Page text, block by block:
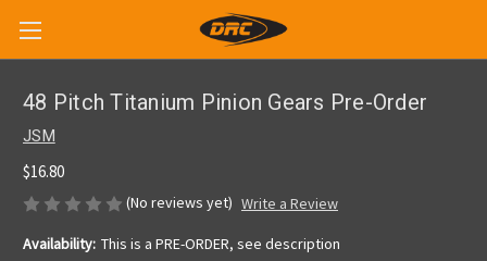
48 Pitch Titanium Pinion Gears Pre-Order
JSM
$16.80
(No reviews yet) Write a Review
Availability: This is a PRE-ORDER, see description